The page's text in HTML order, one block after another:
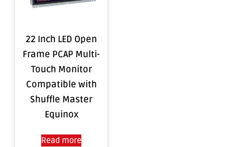
22 Inch LED Open
Frame PCAP Multi-
Touch Monitor
Compatible with
Shuffle Master
Equinox
Read more